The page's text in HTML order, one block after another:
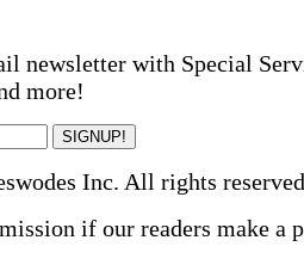
newsletter with Special
more!
SIGNUP!
Inc. All rights
if our readers make a